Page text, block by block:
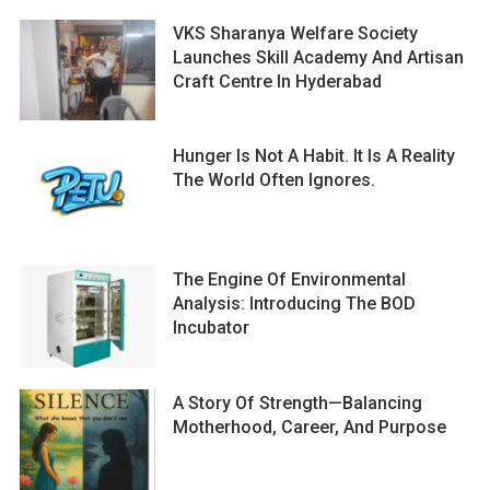
VKS Sharanya Welfare Society
Launches Skill Academy And Artisan
Craft Centre In Hyderabad
Hunger Is Not A Habit. It Is A Reality
The World Often Ignores.
The Engine Of Environmental
Analysis: Introducing The BOD
Incubator
A Story Of Strength—Balancing
Motherhood, Career, And Purpose